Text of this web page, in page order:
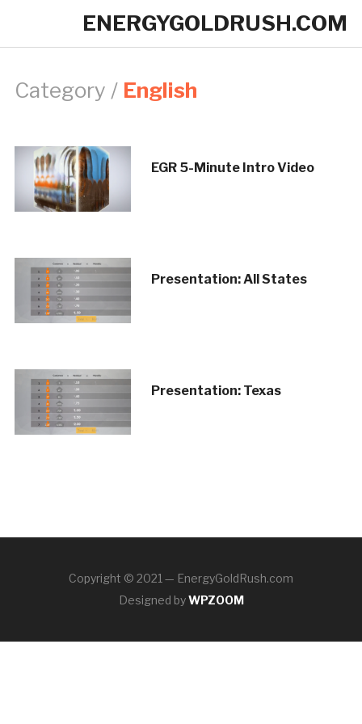
ENERGYGOLDRUSH.COM
Category / English
EGR 5-Minute Intro Video
Presentation: All States
Presentation: Texas
Copyright © 2021 — EnergyGoldRush.com
Designed byWPZOOM